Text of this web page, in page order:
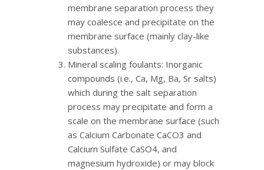
membrane separation process they
may coalesce and precipitate on the
membrane surface (mainly clay-like
substances).
Mineral scaling foulants: Inorganic
compounds (i.e., Ca, Mg, Ba, Sr salts)
which during the salt separation
process may precipitate and form a
scale on the membrane surface (such
as Calcium Carbonate CaCO3 and
Calcium Sulfate CaSO4, and
magnesium hydroxide) or may block